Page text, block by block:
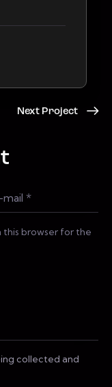
Next Project
this browser for the
collected and